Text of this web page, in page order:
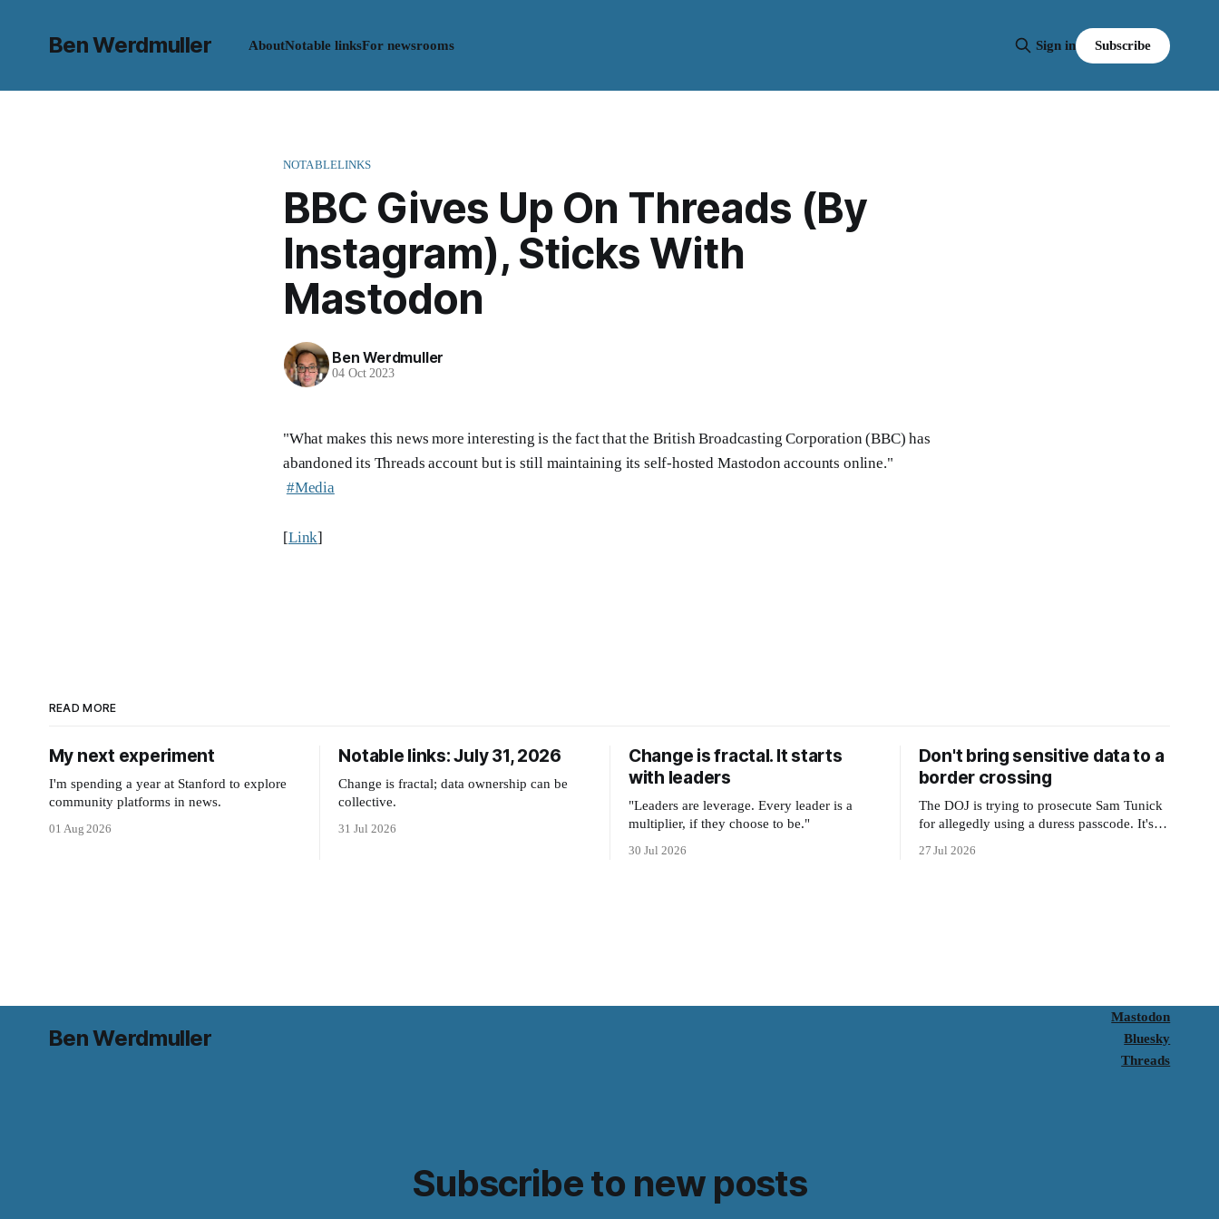
Ben Werdmuller AboutNotable linksFor newsrooms Sign in Subscribe
NOTABLELINKS
BBC Gives Up On Threads (By
Instagram), Sticks With
Mastodon
Ben Werdmuller
04 Oct 2023
"What makes this news more interesting is the fact that the British Broadcasting Corporation (BBC) has
abandoned its Threads account but is still maintaining its self-hosted Mastodon accounts online."
#Media
[Link]
READ MORE
My next experiment
I'm spending a year at Stanford to explore
community platforms in news.
01 Aug 2026
Notable links: July 31, 2026
Change is fractal; data ownership can be
collective.
31 Jul 2026
Change is fractal. It starts
with leaders
"Leaders are leverage. Every leader is a
multiplier, if they choose to be."
30 Jul 2026
Don't bring sensitive data to a
border crossing
The DOJ is trying to prosecute Sam Tunick
for allegedly using a duress passcode. It's a
27 Jul 2026
Ben Werdmuller
Mastodon
Bluesky
Threads
Subscribe to new posts